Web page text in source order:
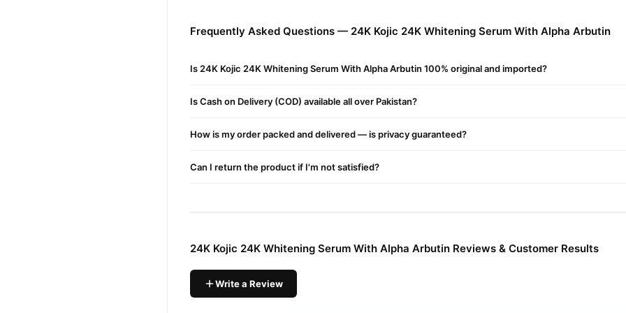
Aids Wound Healing
Brightens Complexion
Before Applying TheSerum, First Cleanse Your Face And Pat Dry. Then Apply 4 To 5 Drops Of
Panthenol, Kojic Acid, Carbomer, Cetearyl Alcohol, Behentrimonium Methosulfate, Sodium,
Tocopheryl, Acetate, Disodium Edta, Isopropyl Myristate, Caprylyl Glycol, Xanthan Gum,
Specifications :
Frequently Asked Questions — 24K Kojic 24K Whitening Serum With Alpha Arbutin
Is 24K Kojic 24K Whitening Serum With Alpha Arbutin 100% original and imported?
Is Cash on Delivery (COD) available all over Pakistan?
How is my order packed and delivered — is privacy guaranteed?
Can I return the product if I'm not satisfied?
24K Kojic 24K Whitening Serum With Alpha Arbutin Reviews & Customer Results
Write a Review